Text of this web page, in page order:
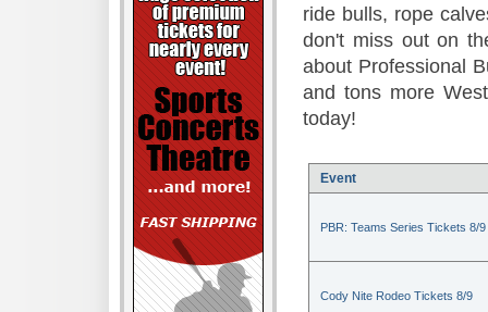
ride bulls, rope
don't miss out on
about Professional
and tons more
today!
Event
PBR: Teams Series Tickets 8/9
Cody Nite Rodeo Tickets 8/9